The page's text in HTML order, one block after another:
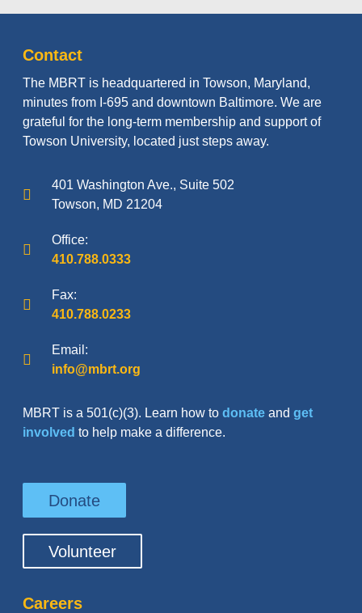
Contact
The MBRT is headquartered in Towson, Maryland,
minutes from I-695 and downtown Baltimore. We are
grateful for the long-term membership and support of
Towson University, located just steps away.
401 Washington Ave., Suite 502
Towson, MD 21204
Office:
410.788.0333
Fax:
410.788.0233
Email:
info@mbrt.org
MBRT is a 501(c)(3). Learn how todonate andget
involved to help make a difference.
Donate
Volunteer
Careers